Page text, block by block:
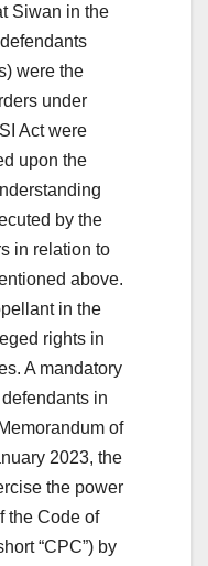
Siwan in the
were the
under
Act were
upon the
by the
in relation to
above.
in the
rights in
A mandatory
in
of
2023, the
the power
the Code of
“CPC”) by